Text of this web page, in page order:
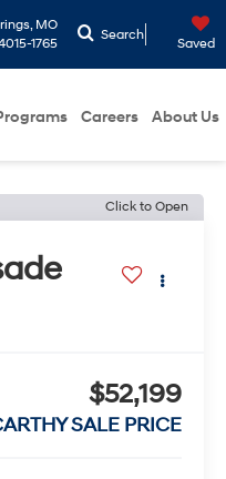
MO
1765
Search
Saved
Careers About Us
Click to Open
$52,199
SALE PRICE